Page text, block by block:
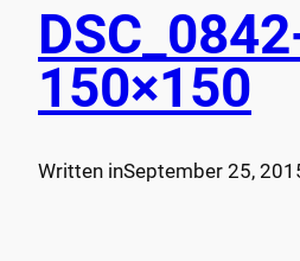
150×150
Written inSeptember 25,